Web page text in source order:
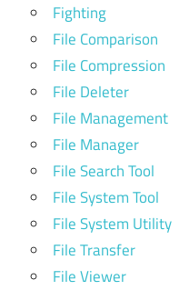
Fighting
File Comparison
File Compression
File Deleter
File Management
File Manager
File Search Tool
File System Tool
File System Utility
File Transfer
File Viewer